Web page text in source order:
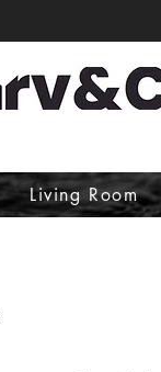
Living Room